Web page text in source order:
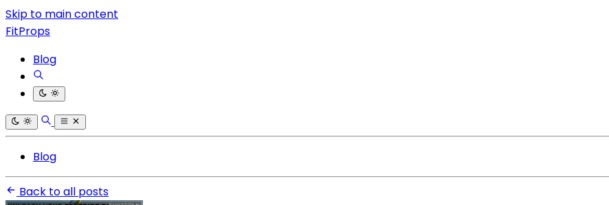
Skip to main content
FitProps
Blog
Blog
Back to all posts